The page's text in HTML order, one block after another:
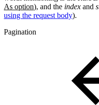
As option), and the index and
using the request body).
Pagination